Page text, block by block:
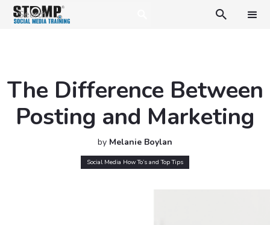

The Difference Between
Posting and Marketing
by Melanie Boylan
Social Media How To’s and Top Tips